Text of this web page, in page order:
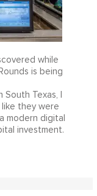
while
is being
Texas, I
they were
modern digital
investment.